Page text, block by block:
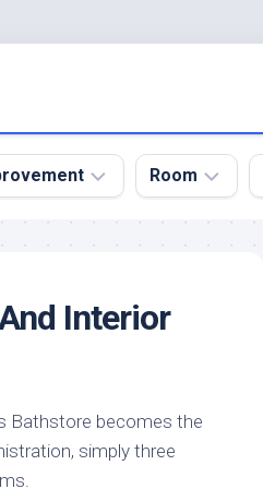
Room
Bed
Interior
Bathstore becomes the
simply three